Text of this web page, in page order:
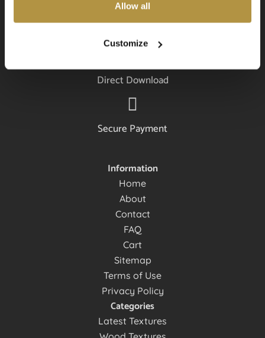
Allow all
Customize
Direct Download
Secure Payment
Information
Home
About
Contact
FAQ
Cart
Sitemap
Terms of Use
Privacy Policy
Categories
Latest Textures